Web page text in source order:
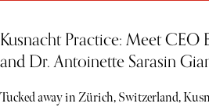
Kusnacht Practice: Meet CEO
and Dr. Antoinette Sarasin
Tucked away in Zürich, Switzerland,